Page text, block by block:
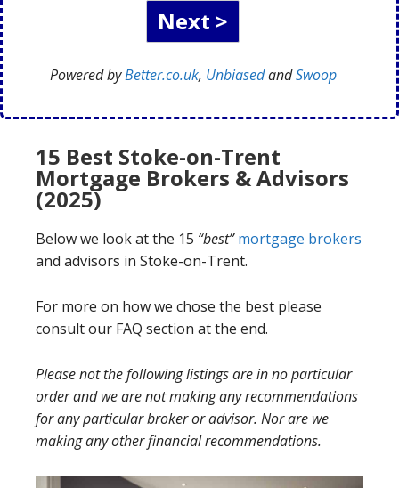
Powered byBetter.co.uk, UnbiasedandSwoop
15 Best Stoke-on-Trent
Mortgage Brokers & Advisors
(2025)
Below we look at the 15 “best” mortgage brokers
and advisors in Stoke-on-Trent.
For more on how we chose the best please
consult our FAQ section at the end.
Please not the following listings are in no particular
order and we are not making any recommendations
for any particular broker or advisor. Nor are we
making any other financial recommendations.